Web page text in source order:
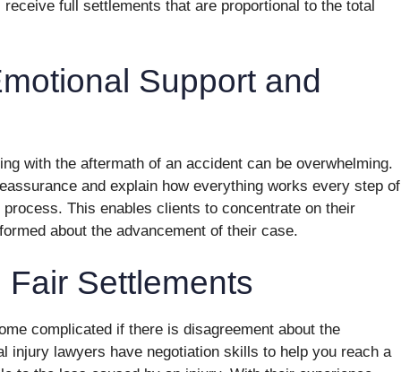
full settlements that are proportional to the total
Support and
with the aftermath of an accident can be overwhelming.
and explain how everything works every step of
This enables clients to concentrate on their
about the advancement of their case.
Fair Settlements
complicated if there is disagreement about the
injury lawyers have negotiation skills to help you reach a